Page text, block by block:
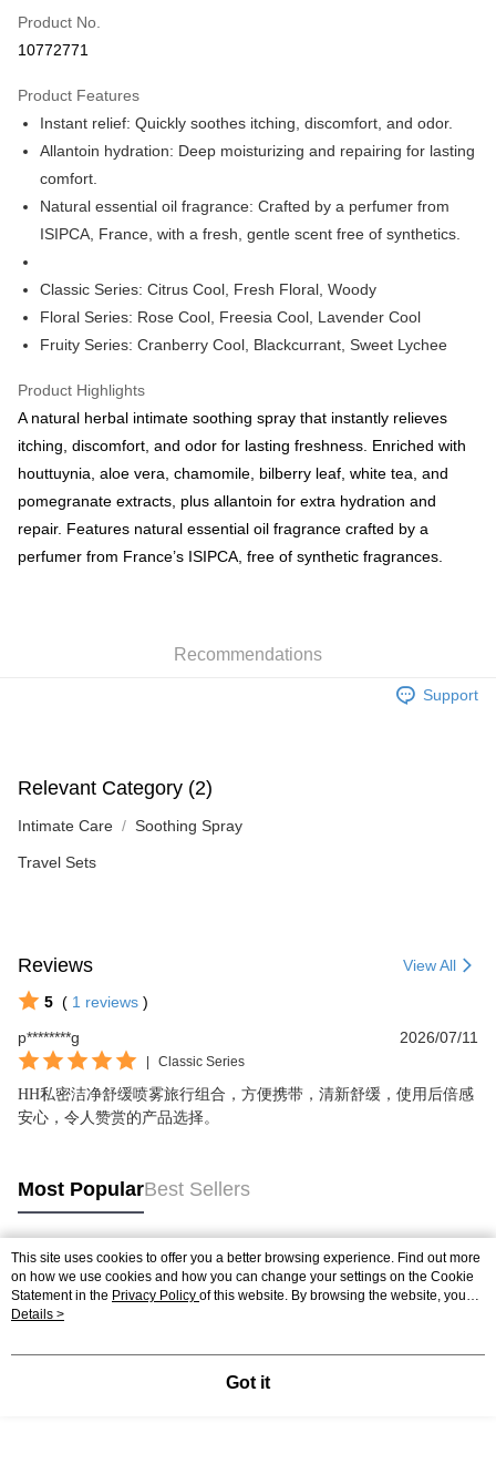
Apple Pay
Country/Region Shipping
Shipping Rates
Product No.
10772771
Product Features
Instant relief: Quickly soothes itching, discomfort, and odor.
Allantoin hydration: Deep moisturizing and repairing for lasting
comfort.
Natural essential oil fragrance: Crafted by a perfumer from
ISIPCA, France, with a fresh, gentle scent free of synthetics.
Classic Series: Citrus Cool, Fresh Floral, Woody
Floral Series: Rose Cool, Freesia Cool, Lavender Cool
Fruity Series: Cranberry Cool, Blackcurrant, Sweet Lychee
Product Highlights
A natural herbal intimate soothing spray that instantly relieves
itching, discomfort, and odor for lasting freshness. Enriched with
houttuynia, aloe vera, chamomile, bilberry leaf, white tea, and
pomegranate extracts, plus allantoin for extra hydration and
repair. Features natural essential oil fragrance crafted by a
perfumer from France’s ISIPCA, free of synthetic fragrances.
Recommendations
Support
Relevant Category (2)
Intimate Care Soothing Spray
Travel Sets
Reviews View All
5 ( 1 reviews )
p********g
2026/07/11
Classic Series
HH私密洁净舒缓喷雾旅行组合，方便携带，清新舒缓，使用后倍感
安心，令人赞赏的产品选择。
Most PopularBest Sellers
Popular Tags
This site uses cookies to offer you a better browsing experience. Find out more
on how we use cookies and how you can change your settings on the Cookie
Statement in the Privacy Policy of this website. By browsing the website, you
agree to our use of cookies as described in our Cookie Statement.
Details >
Got it